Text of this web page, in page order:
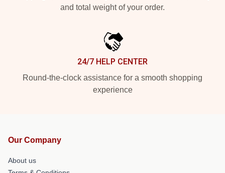
and total weight of your order.
24/7 HELP CENTER
Round-the-clock assistance for a smooth shopping
experience
Our Company
About us